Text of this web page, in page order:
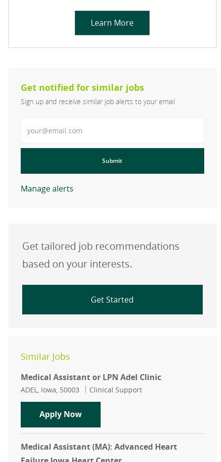
Learn More
Get notified for similar jobs
Sign up and receive similar job alerts to your email
Submit
Manage alerts
Get tailored job recommendations
based on your interests.
Get Started
Similar Jobs
Medical Assistant or LPN Adel Clinic
Location
ADEL, Iowa, 50003 Category
Clinical Support
Apply NowMedical Assistant or LPN Adel
Medical Assistant (MA): Advanced Heart